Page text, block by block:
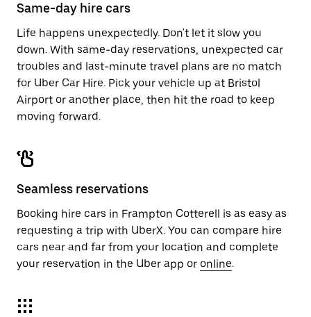
Same-day hire cars
Life happens unexpectedly. Don't let it slow you
down. With same-day reservations, unexpected car
troubles and last-minute travel plans are no match
for Uber Car Hire. Pick your vehicle up at Bristol
Airport or another place, then hit the road to keep
moving forward.
Seamless reservations
Booking hire cars in Frampton Cotterell is as easy as
requesting a trip with UberX. You can compare hire
cars near and far from your location and complete
your reservation in the Uber app or online.